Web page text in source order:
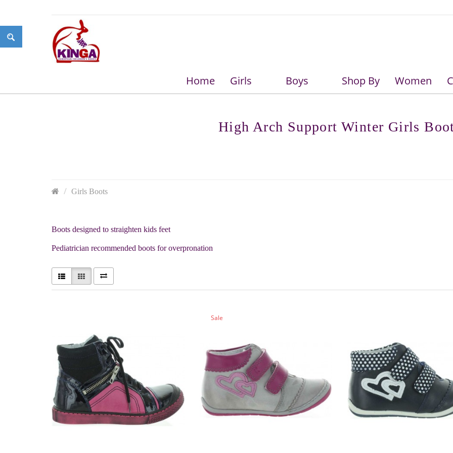
Home Girls Boys Shop By Women
High Arch Support Winter Girls
Girls Boots
Boots designed to straighten kids feet
Pediatrician recommended boots for overpronation
Sale